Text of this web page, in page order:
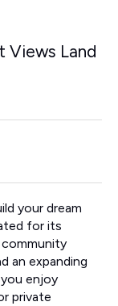
Views Land
your dream
for its
an expanding
enjoy
private